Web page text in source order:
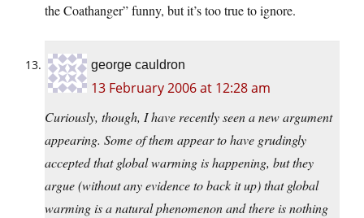
the Coathanger” funny, but it’s too true to ignore.
george cauldron
13 February 2006 at 12:28 am
Curiously, though, I have recently seen a new argument
appearing. Some of them appear to have grudingly
accepted that global warming is happening, but they
argue (without any evidence to back it up) that global
warming is a natural phenomenon and there is nothing